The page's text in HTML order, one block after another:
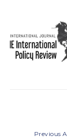
Previous